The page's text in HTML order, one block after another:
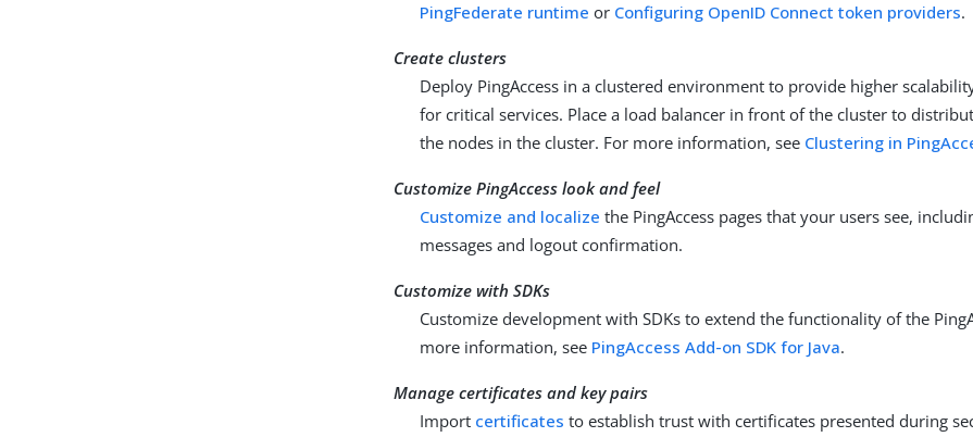
PingFederate runtime or Configuring OpenID Connect token providers.
Create clusters
Deploy PingAccess in a clustered environment to provide higher
for critical services. Place a load balancer in front of the cluster to
the nodes in the cluster. For more information, see Clustering in
Customize PingAccess look and feel
Customize and localize the PingAccess pages that your users see,
messages and logout confirmation.
Customize with SDKs
Customize development with SDKs to extend the functionality of the
more information, see PingAccess Add-on SDK for Java.
Manage certificates and key pairs
Import certificates to establish trust with certificates presented during